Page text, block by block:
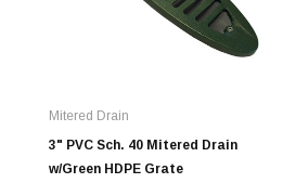
SHOP
Mitered Drain
3" PVC Sch. 40 Mitered Drain
w/Green HDPE Grate